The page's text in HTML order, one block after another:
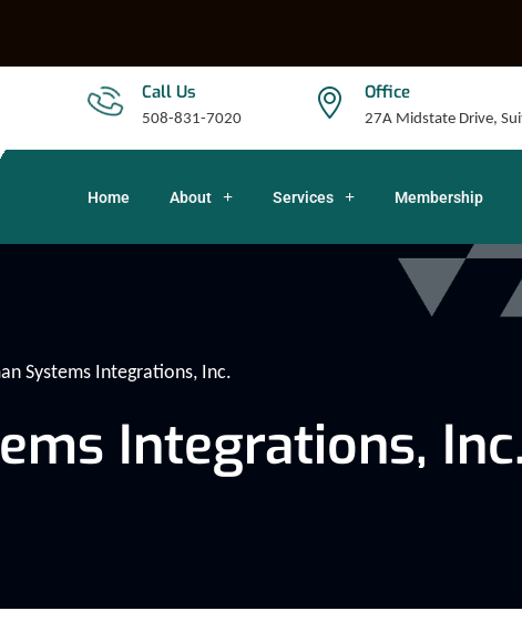
Call Us
508-831-7020
Office
27A Midstate Drive,
Home About Services Membership
Systems Integrations, Inc.
Integrations, Inc.